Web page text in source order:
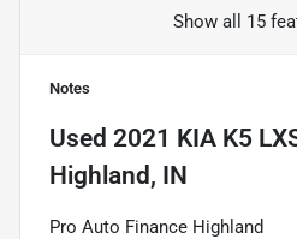
Show all 15
Notes
Used 2021 KIA K5
Highland, IN
Pro Auto Finance Highland